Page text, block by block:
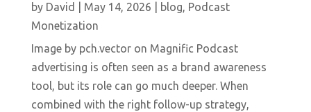
by David May 14, 2026 blog, Podcast
Monetization
Image by pch.vector on Magnific Podcast
advertising is often seen as a brand awareness
tool, but its role can go much deeper. When
combined with the right follow-up strategy,